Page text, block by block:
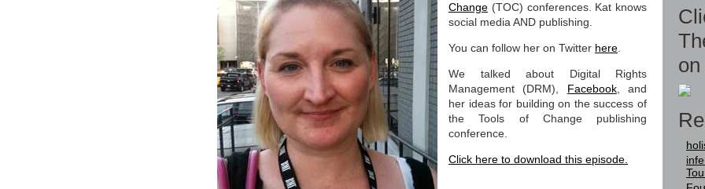
Change (TOC) conferences. Kat knows
social media AND publishing.
You can follow her on Twitter here
We talked about Digital Rights
Management (DRM), Facebook, and
her ideas for building on the success of
the Tools of Change publishing
conference.
Click here to download this episode.